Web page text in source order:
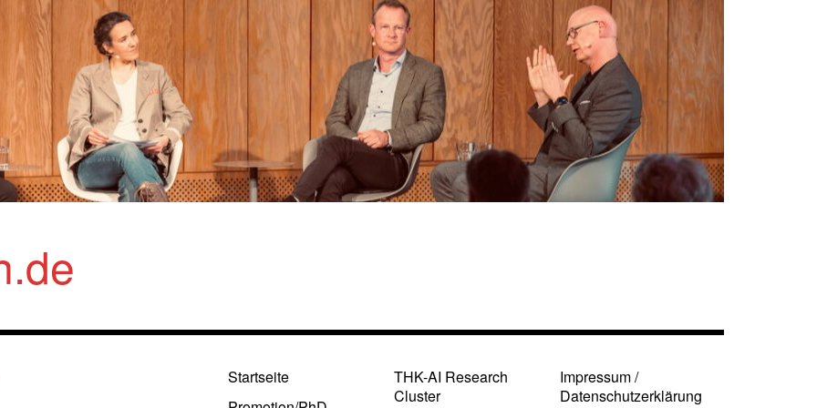
Startseite
THK-AI Research
Cluster
Impressum /
Datenschutzerklärung